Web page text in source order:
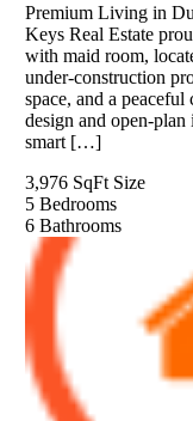
Premium Living in
Keys Real Estate
with maid room,
under-construction
space, and a
design and open-
smart […]
3,976 SqFt Size
5 Bedrooms
6 Bathrooms